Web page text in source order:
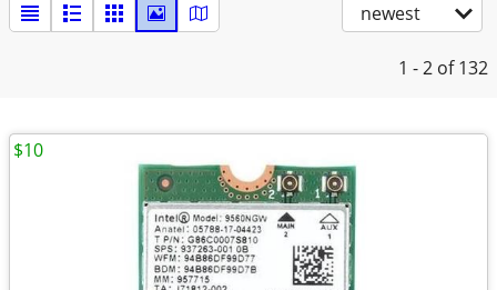
newest
1 - 2 of 132
$10